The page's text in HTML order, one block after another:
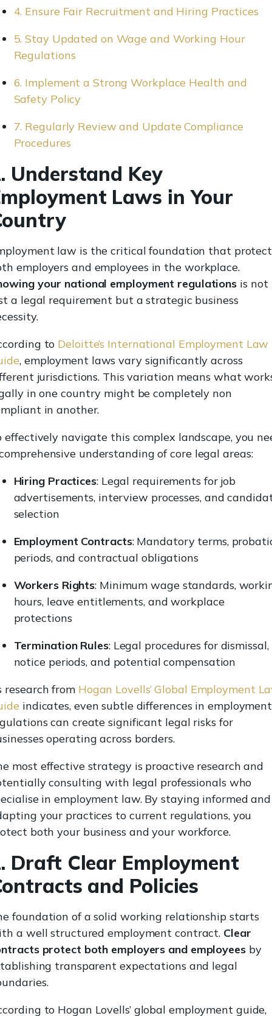
4. Ensure Fair Recruitment and Hiring Practices
5. Stay Updated on Wage and Working Hour
Regulations
6. Implement a Strong Workplace Health and
Safety Policy
7. Regularly Review and Update Compliance
Procedures
Understand Key
Laws in Your
law is the critical foundation that
employers and employees in the workplace.
your national employment regulations is not
a legal requirement but a strategic business
to Deloitte’s International Employment Law
, employment laws vary significantly across
jurisdictions. This variation means what
in one country might be completely non
in another.
effectively navigate this complex landscape, you
understanding of core legal areas:
Hiring Practices: Legal requirements for job
advertisements, interview processes, and
selection
Employment Contracts: Mandatory terms,
periods, and contractual obligations
Workers Rights: Minimum wage standards,
hours, leave entitlements, and workplace
protections
Termination Rules: Legal procedures for dismissal,
notice periods, and potential compensation
research from Hogan Lovells’ Global Employment
indicates, even subtle differences in employment
can create significant legal risks for
operating across borders.
most effective strategy is proactive research and
consulting with legal professionals who
in employment law. By staying informed and
your practices to current regulations, you
both your business and your workforce.
Draft Clear Employment
and Policies
foundation of a solid working relationship starts
a well structured employment contract. Clear
protect both employers and employeesby
transparent expectations and legal
to Hogan Lovells’ global employment guide,